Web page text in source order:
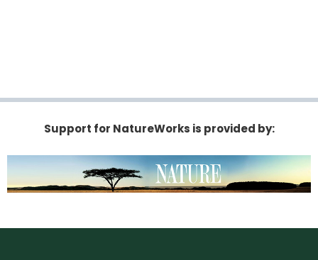
Support for NatureWorks is provided by: